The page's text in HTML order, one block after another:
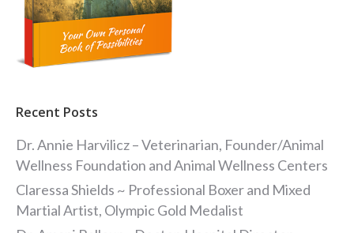
Recent Posts
Dr. Annie Harvilicz – Veterinarian, Founder/Animal
Wellness Foundation and Animal Wellness Centers
Claressa Shields ~ Professional Boxer and Mixed
Martial Artist, Olympic Gold Medalist